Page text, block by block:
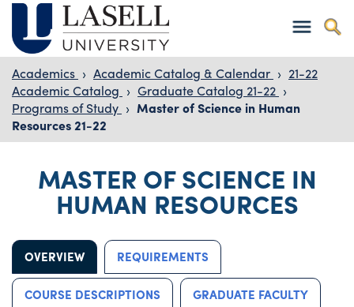
Academics › Academic Catalog & Calendar › 21-22
Academic Catalog › Graduate Catalog 21-22 ›
Programs of Study › Master of Science in Human
Resources 21-22
MASTER OF SCIENCE IN
HUMAN RESOURCES
OVERVIEW REQUIREMENTS
COURSE DESCRIPTIONS GRADUATE FACULTY